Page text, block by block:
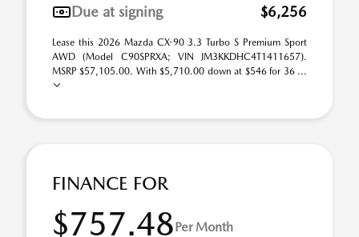
Due at signing
$6,256
Lease this 2026 Mazda CX-90 3.3 Turbo S Premium Sport
AWD (Model C90SPRXA; VIN JM3KKDHC4T1411657).
MSRP $57,105.00. With $5,710.00 down at $546 for 36 ...
FINANCE FOR
$757.48Per Month